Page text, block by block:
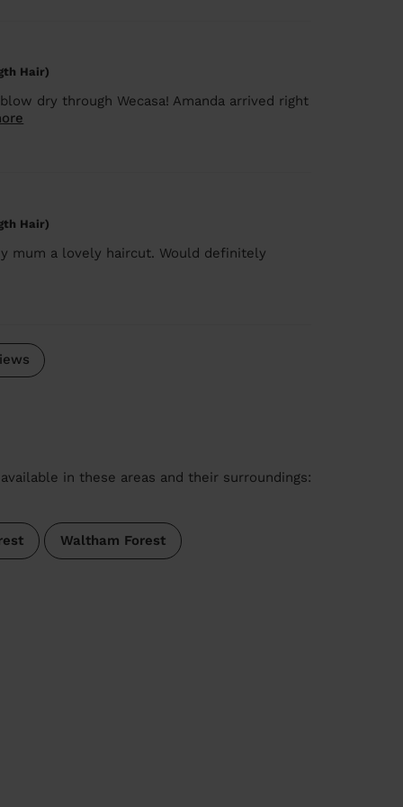
Hair)
dry through Wecasa! Amanda arrived right
Hair)
mum a lovely haircut. Would definitely
in these areas and their surroundings:
Waltham Forest